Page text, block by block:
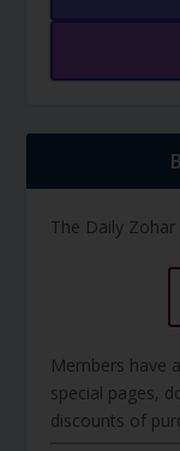
The Daily Zohar
Members have
special pages,
discounts of